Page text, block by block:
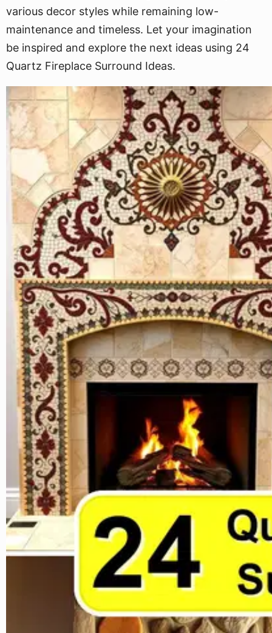
various decor styles while remaining low-
maintenance and timeless. Let your imagination
be inspired and explore the next ideas using 24
Quartz Fireplace Surround Ideas.